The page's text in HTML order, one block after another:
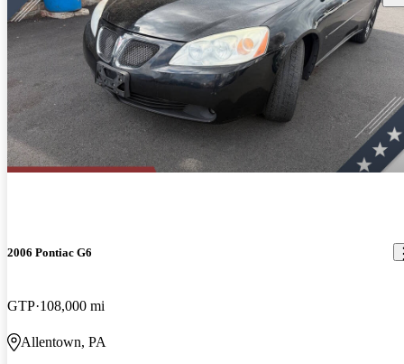
2006 Pontiac G6
GTP 108,000 mi
Allentown, PA